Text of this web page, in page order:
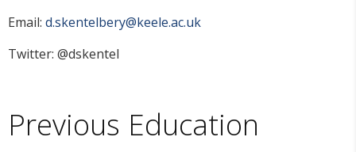
Email: d.skentelbery@keele.ac.uk
Twitter: @dskentel
Previous Education